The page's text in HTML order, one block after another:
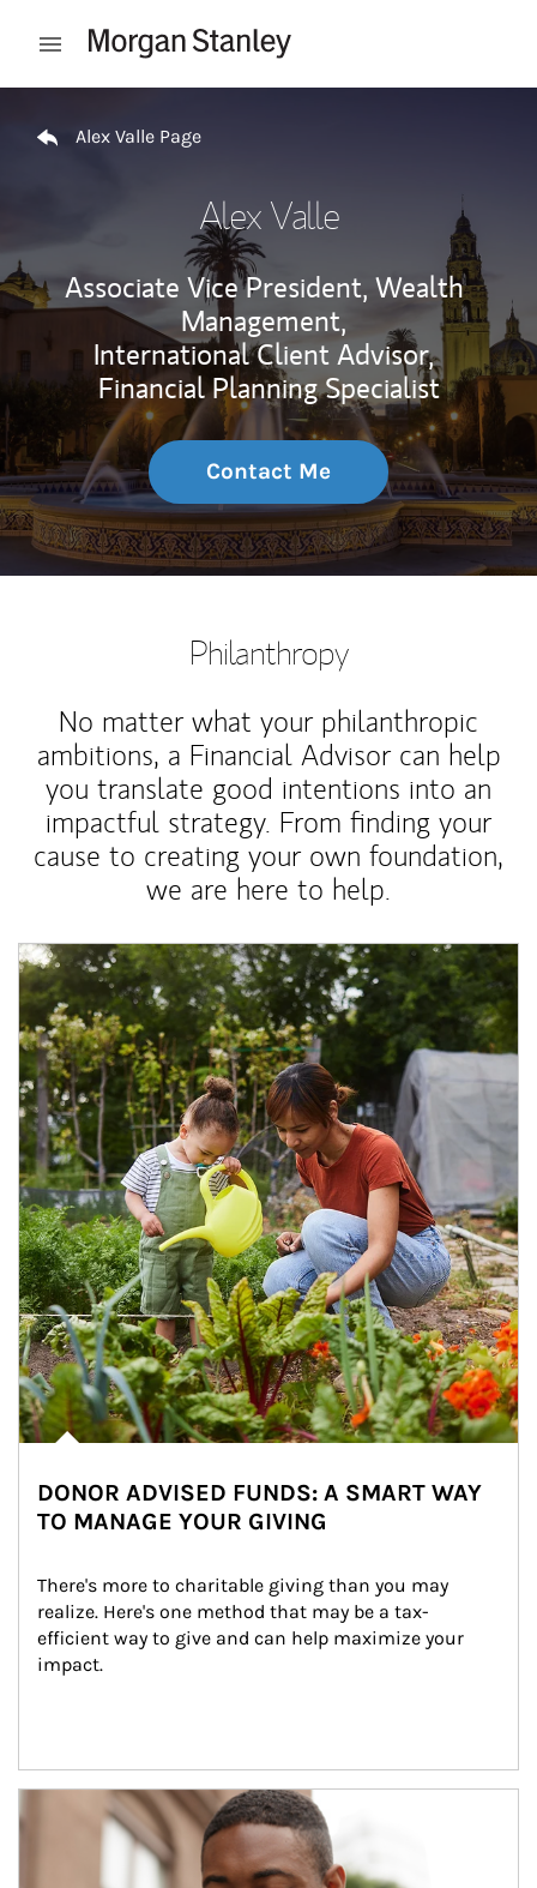
Open mobile menu
Alex Valle Page
Alex Valle
Associate Vice President, Wealth
Management,
International Client Advisor,
Financial Planning Specialist
Contact Me
Philanthropy
No matter what your philanthropic
ambitions, a Financial Advisor can help
you translate good intentions into an
impactful strategy. From finding your
cause to creating your own foundation,
we are here to help.
Article Image
DONOR ADVISED FUNDS: A SMART WAY
TO MANAGE YOUR GIVING
There's more to charitable giving than you may
realize. Here's one method that may be a tax-
efficient way to give and can help maximize your
impact.
Article Image